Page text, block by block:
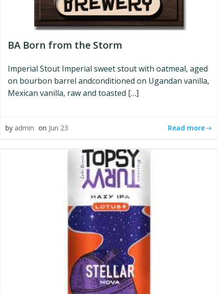
BA Born from the Storm
Imperial Stout Imperial sweet stout with oatmeal, aged
on bourbon barrel andconditioned on Ugandan vanilla,
Mexican vanilla, raw and toasted […]
by admin on Jun 23 Read more